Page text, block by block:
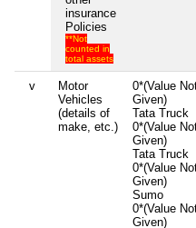
insurance
Policies
**Not
counted in
total assets
v
Motor
Vehicles
(details of
make, etc.)
0*(Value
Given)
Tata Truck
0*(Value
Given)
Tata Truck
0*(Value
Given)
Sumo
0*(Value
Given)